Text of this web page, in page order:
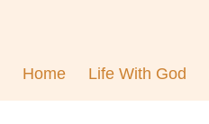
Home Life With God